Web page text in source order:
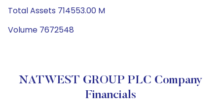
Total Assets 714553.00 M
Volume 7672548
NATWEST GROUP PLC Company
Financials